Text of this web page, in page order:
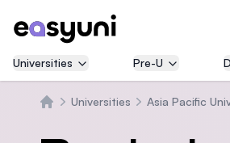
Universities Pre-U
Universities Asia Pacific